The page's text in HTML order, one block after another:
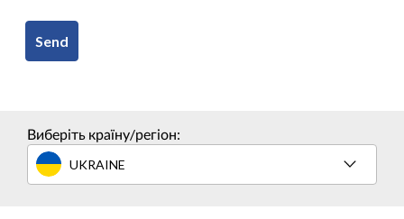
Send
Виберіть країну/регіон:
UKRAINE